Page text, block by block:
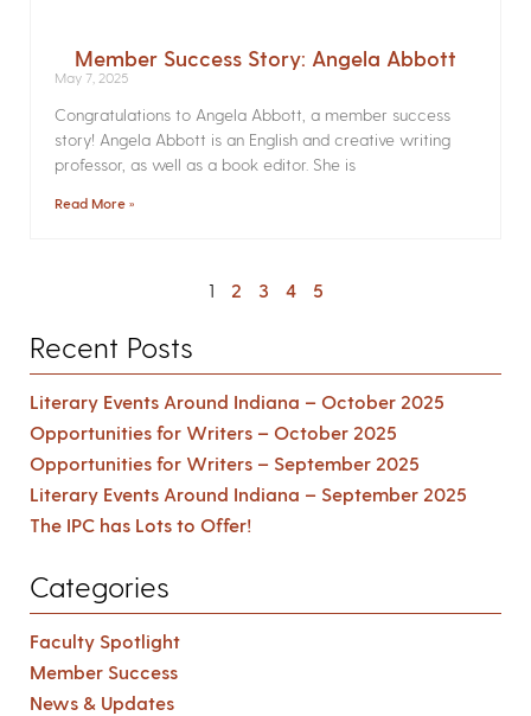
Member Success Story: Angela Abbott
May 7, 2025
Congratulations to Angela Abbott, a member success
story! Angela Abbott is an English and creative writing
professor, as well as a book editor. She is
Read More »
1 2 3 4 5
Recent Posts
Literary Events Around Indiana – October 2025
Opportunities for Writers – October 2025
Opportunities for Writers – September 2025
Literary Events Around Indiana – September 2025
The IPC has Lots to Offer!
Categories
Faculty Spotlight
Member Success
News & Updates